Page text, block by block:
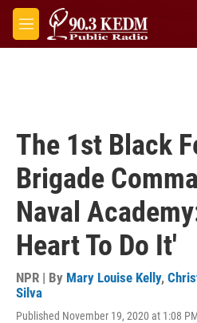
Skip to main content
M
e
The 1st Black
Brigade
Naval
Heart To Do It'
NPR | By Mary Louise Kelly,
Silva
Published November 19, 2020 at 1:08